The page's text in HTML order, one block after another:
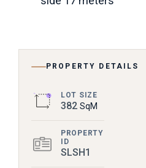
PROPERTY DETAILS
LOT SIZE
382 SqM
PROPERTY
ID
SLSH1